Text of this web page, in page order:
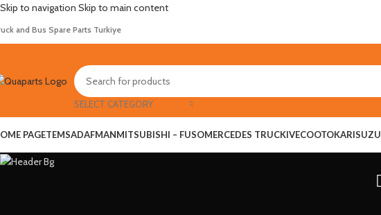
Skip to navigation Skip to main content
and Bus Spare Parts Turkiye
SELECT CATEGORY
PAGETEMSADAFMANMITSUBISHI – FUSOMERCEDES TRUCKIVECOOTOKARISUZU